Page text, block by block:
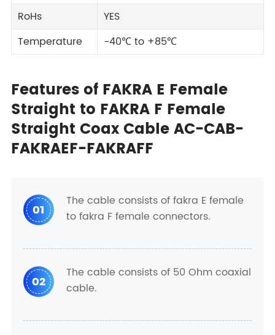
RoHs
YES
Temperature
-40℃ to +85℃
Features of FAKRA E Female
Straight to FAKRA F Female
Straight Coax Cable AC-CAB-
FAKRAEF-FAKRAFF
01
The cable consists of fakra E female
to fakra F female connectors.
02
The cable consists of 50 Ohm coaxial
cable.